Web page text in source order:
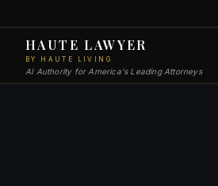
HAUTE LAWYER
BY HAUTE LIVING
AI Authority for America's Leading Attorneys